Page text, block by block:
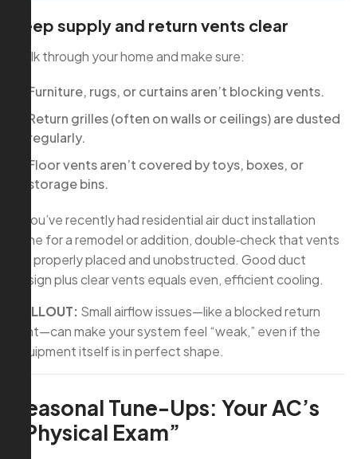
Keep supply and return vents clear
Walk through your home and make sure:
Furniture, rugs, or curtains aren’t blocking vents.
Return grilles (often on walls or ceilings) are dusted
regularly.
Floor vents aren’t covered by toys, boxes, or
storage bins.
If you’ve recently had residential air duct installation
done for a remodel or addition, double‑check that vents
are properly placed and unobstructed. Good duct
design plus clear vents equals even, efficient cooling.
CALLOUT: Small airflow issues—like a blocked return
vent—can make your system feel “weak,” even if the
equipment itself is in perfect shape.
Seasonal Tune-Ups: Your AC’s
“Physical Exam”